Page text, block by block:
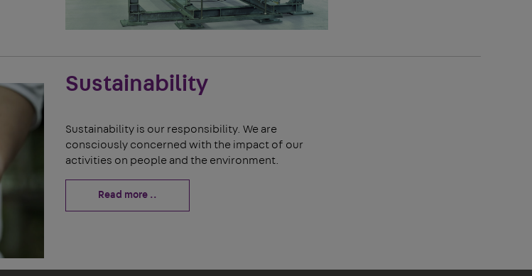
Sustainability
Sustainability is our responsibility. We are
consciously concerned with the impact of our
activities on people and the environment.
Read more ..